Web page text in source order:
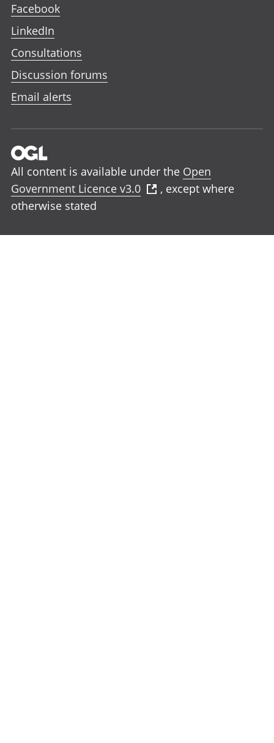
Facebook
LinkedIn
Consultations
Discussion forums
Email alerts
All content is available under the Open
Government Licence v3.0
, except where
otherwise stated